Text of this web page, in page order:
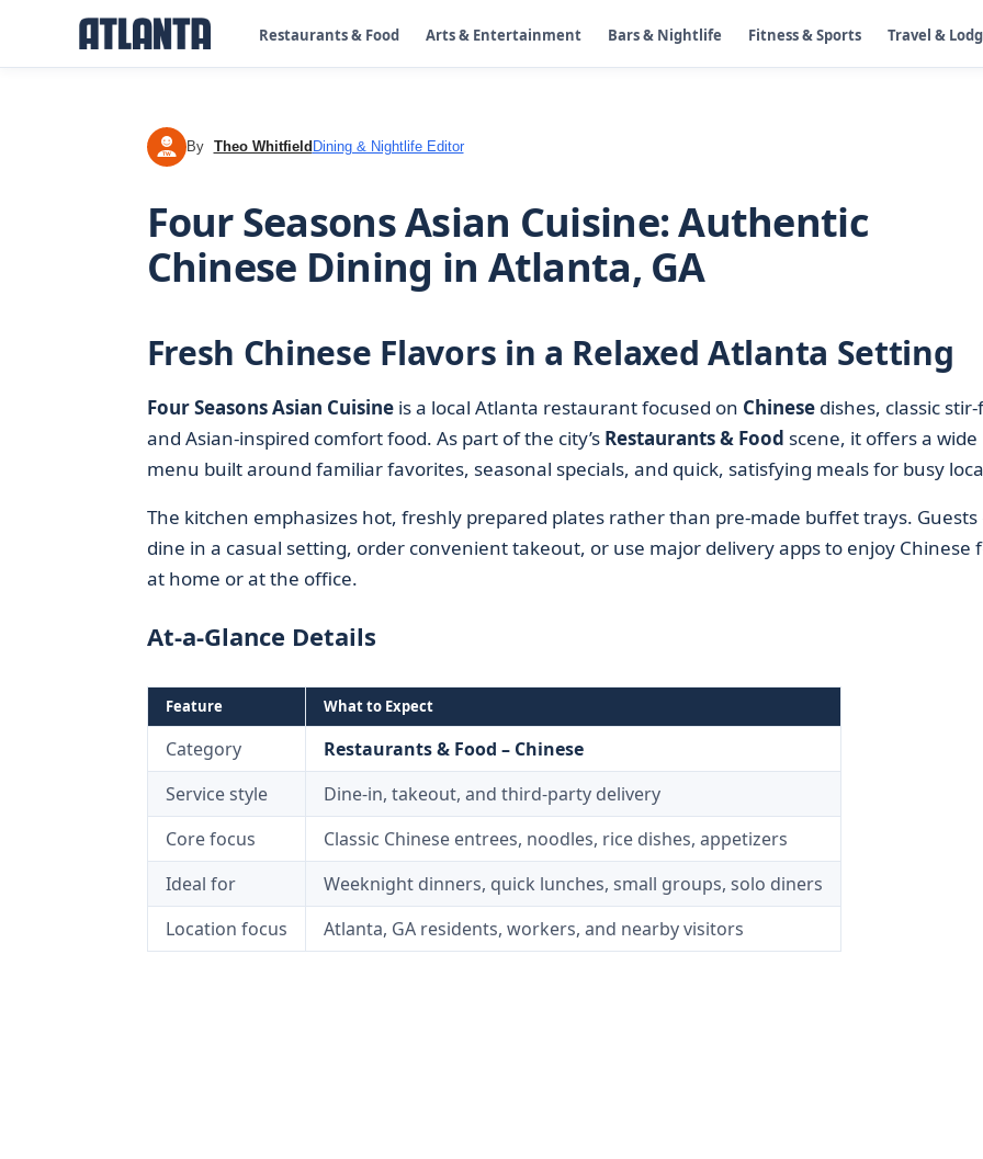
Restaurants & Food Arts & Entertainment Bars & Nightlife Fitness & Sports Travel &
TW By Theo Whitfield Dining & Nightlife Editor
Four Seasons Asian Cuisine: Authentic
Chinese Dining in Atlanta, GA
Fresh Chinese Flavors in a Relaxed Atlanta Setting
Four Seasons Asian Cuisineis a local Atlanta restaurant focused on Chinesedishes, classic
and Asian-inspired comfort food. As part of the city’s Restaurants & Food scene, it offers a wide
menu built around familiar favorites, seasonal specials, and quick, satisfying meals for busy
The kitchen emphasizes hot, freshly prepared plates rather than pre-made buffet trays. Guests
dine in a casual setting, order convenient takeout, or use major delivery apps to enjoy Chinese
at home or at the office.
At-a-Glance Details
Feature What to Expect
Category
Restaurants & Food – Chinese
Service style
Dine-in, takeout, and third‑party delivery
Core focus
Classic Chinese entrees, noodles, rice dishes, appetizers
Ideal for
Weeknight dinners, quick lunches, small groups, solo diners
Location focus
Atlanta, GA residents, workers, and nearby visitors